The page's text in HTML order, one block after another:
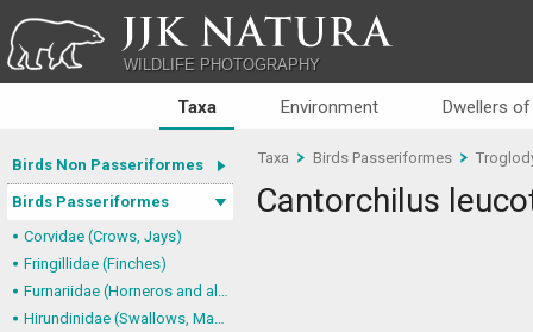
JJK NATURA
WILDLIFE PHOTOGRAPHY
Taxa Environment Dwellers
Birds Non Passeriformes
Birds Passeriformes
Corvidae (Crows, Jays)
Fringillidae (Finches)
Furnariidae (Horneros and allies) & Dendrocolaptidae (Woodcreepers)
Hirundinidae (Swallows, Martins)
Taxa Birds Passeriformes
Cantorchilus